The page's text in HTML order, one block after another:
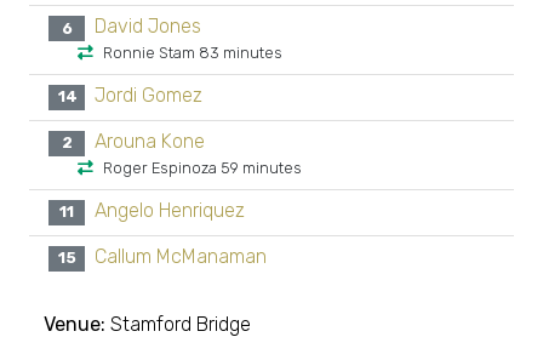
6 David Jones
Ronnie Stam 83 minutes
14 Jordi Gomez
2 Arouna Kone
Roger Espinoza 59 minutes
11 Angelo Henriquez
15 Callum McManaman
Venue: Stamford Bridge